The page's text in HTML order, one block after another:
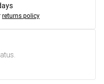
returns policy